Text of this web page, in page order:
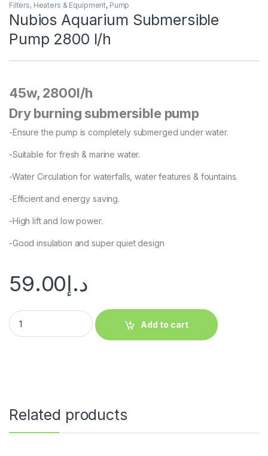
Filters, Heaters & Equipment, Pump
Nubios Aquarium Submersible
Pump 2800 l/h
45w, 2800l/h
Dry burning submersible pump
-Ensure the pump is completely submerged under water.
-Suitable for fresh & marine water.
-Water Circulation for waterfalls, water features & fountains.
-Efficient and energy saving.
-High lift and low power.
-Good insulation and super quiet design
د.إ59.00
Add to cart
Related products